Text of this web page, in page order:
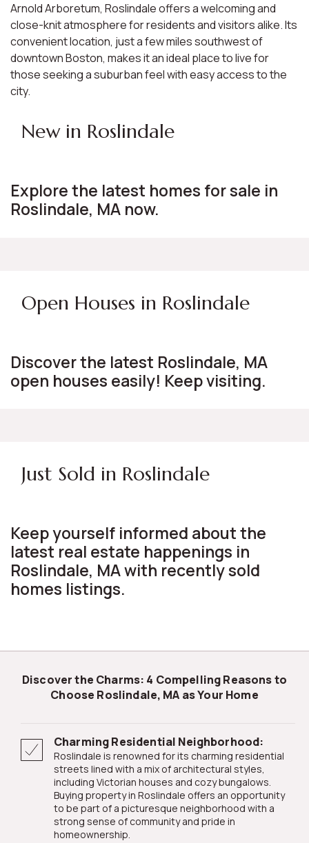
Arnold Arboretum, Roslindale offers a welcoming and
close-knit atmosphere for residents and visitors alike. Its
convenient location, just a few miles southwest of
downtown Boston, makes it an ideal place to live for
those seeking a suburban feel with easy access to the
city.
New in Roslindale
Explore the latest homes for sale in
Roslindale, MA now.
Open Houses in Roslindale
Discover the latest Roslindale, MA
open houses easily! Keep visiting.
Just Sold in Roslindale
Keep yourself informed about the
latest real estate happenings in
Roslindale, MA with recently sold
homes listings.
Discover the Charms: 4 Compelling Reasons to
Choose Roslindale, MA as Your Home
Charming Residential Neighborhood:
Roslindale is renowned for its charming residential
streets lined with a mix of architectural styles,
including Victorian houses and cozy bungalows.
Buying property in Roslindale offers an opportunity
to be part of a picturesque neighborhood with a
strong sense of community and pride in
homeownership.